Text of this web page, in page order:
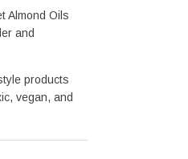
Almond Oils
and
products
vegan, and